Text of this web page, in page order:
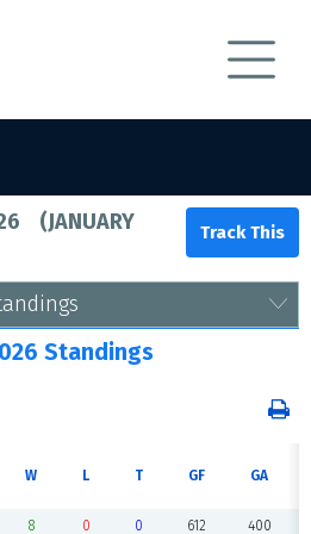
(JANUARY
Standings
W L T GF GA
8 0 0 612 400